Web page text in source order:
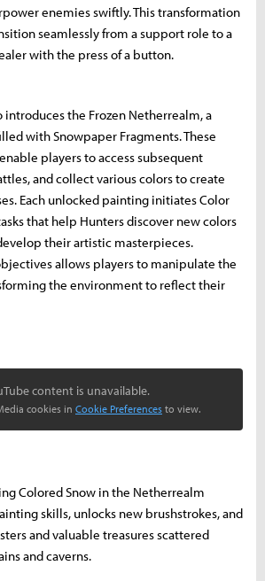
enemies swiftly. This transformation
seamlessly from a support role to a
with the press of a button.
introduces the Frozen Netherrealm, a
with Snowpaper Fragments. These
players to access subsequent
and collect various colors to create
Each unlocked painting initiates Color
that help Hunters discover new colors
their artistic masterpieces.
allows players to manipulate the
the environment to reflect their
content is unavailable.
cookies in Cookie Preferences to view.
Colored Snow in the Netherrealm
skills, unlocks new brushstrokes, and
and valuable treasures scattered
and caverns.